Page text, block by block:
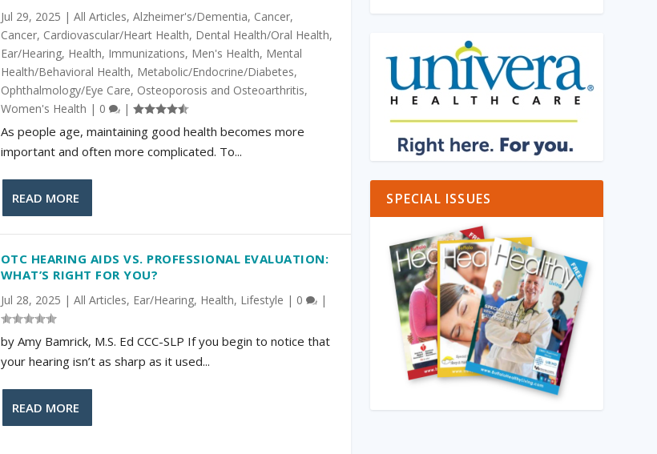
Jul 29, 2025 | All Articles, Alzheimer's/Dementia, Cancer,
Cancer, Cardiovascular/Heart Health, Dental Health/Oral Health,
Ear/Hearing, Health, Immunizations, Men's Health, Mental
Health/Behavioral Health, Metabolic/Endocrine/Diabetes,
Ophthalmology/Eye Care, Osteoporosis and Osteoarthritis,
Women's Health | 0 |
As people age, maintaining good health becomes more
important and often more complicated. To...
READ MORE
OTC HEARING AIDS VS. PROFESSIONAL EVALUATION:
WHAT’S RIGHT FOR YOU?
Jul 28, 2025 | All Articles, Ear/Hearing, Health, Lifestyle | 0 |
by Amy Bamrick, M.S. Ed CCC-SLP If you begin to notice that
your hearing isn’t as sharp as it used...
READ MORE
SPECIAL ISSUES